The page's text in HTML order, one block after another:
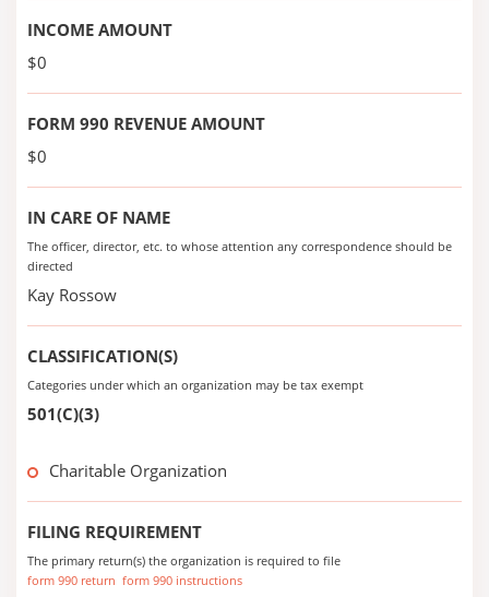
INCOME AMOUNT
$0
FORM 990 REVENUE AMOUNT
$0
IN CARE OF NAME
The officer, director, etc. to whose attention any correspondence should be
directed
Kay Rossow
CLASSIFICATION(S)
Categories under which an organization may be tax exempt
501(C)(3)
Charitable Organization
FILING REQUIREMENT
The primary return(s) the organization is required to file
form 990 return form 990 instructions